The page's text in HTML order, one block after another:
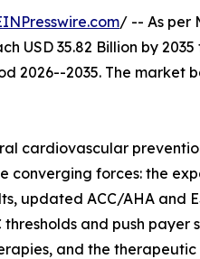
/ -- As per
USD 35.82 Billion by
2026--2035. The market
cardiovascular
converging forces: the
updated ACC/AHA and
and push
and the